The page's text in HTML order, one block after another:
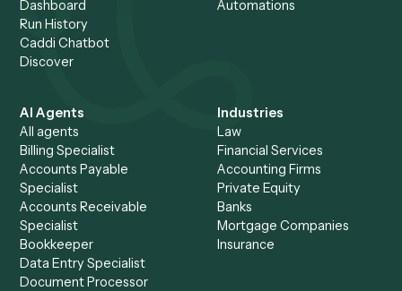
Which is more reliable in production,
Gumloop?
workflow. That makes runs predictable and auditable,
matters for business-critical, regulated work.